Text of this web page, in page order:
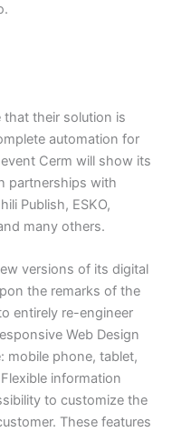
their solution is
automation for
Cerm will show its
partnerships with
Publish, ESKO,
many others.
versions of its digital
the remarks of the
entirely re-engineer
Web Design
mobile phone, tablet,
information
to customize the
These features